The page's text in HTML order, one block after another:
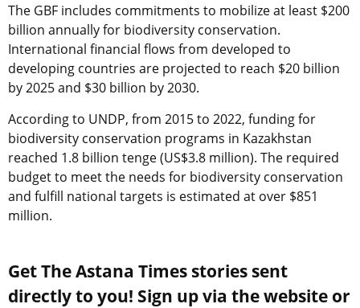
The GBF includes commitments to mobilize at least $200
billion annually for biodiversity conservation.
International financial flows from developed to
developing countries are projected to reach $20 billion
by 2025 and $30 billion by 2030.
According to UNDP, from 2015 to 2022, funding for
biodiversity conservation programs in Kazakhstan
reached 1.8 billion tenge (US$3.8 million). The required
budget to meet the needs for biodiversity conservation
and fulfill national targets is estimated at over $851
million.
Get The Astana Times stories sent
directly to you! Sign up via the website or